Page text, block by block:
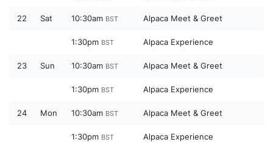
22 Sat 10:30am BST Alpaca Meet & Greet
1:30pm BST Alpaca Experience
23 Sun 10:30am BST Alpaca Meet & Greet
1:30pm BST Alpaca Experience
24 Mon 10:30am BST Alpaca Meet & Greet
1:30pm BST Alpaca Experience